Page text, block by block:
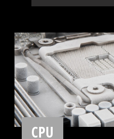
Storage
MSI motherboards
storage standards,
connect any ultra-
Start games faster,
have a real